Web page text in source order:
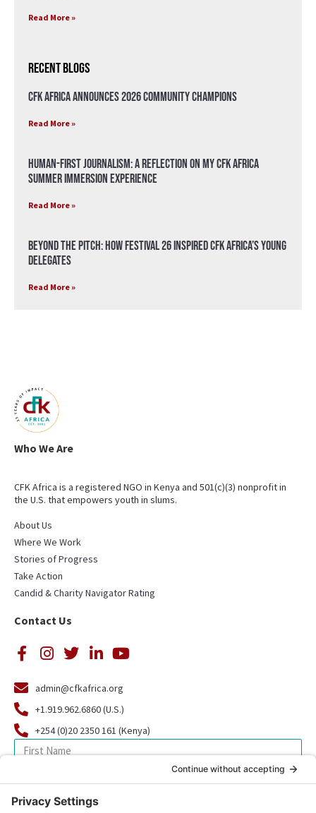
Read More »
Recent Blogs
CFK Africa Announces 2026 Community Champions
Read More »
Human-First Journalism: A Reflection on My CFK Africa
Summer Immersion Experience
Read More »
Beyond the Pitch: How Festival 26 Inspired CFK Africa’s Young
Delegates
Read More »
Who We Are
CFK Africa is a registered NGO in Kenya and 501(c)(3) nonprofit in
the U.S. that empowers youth in slums.
About Us
Where We Work
Stories of Progress
Take Action
Candid & Charity Navigator Rating
Contact Us
admin@cfkafrica.org
+1.919.962.6860 (U.S.)
+254 (0)20 2350 161 (Kenya)